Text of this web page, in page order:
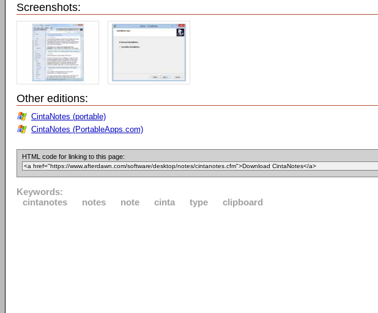
Screenshots:
Other editions:
CintaNotes (portable)
CintaNotes (PortableApps.com)
HTML code for linking to this page:
Keywords:
cintanotes
notes note cinta type clipboard